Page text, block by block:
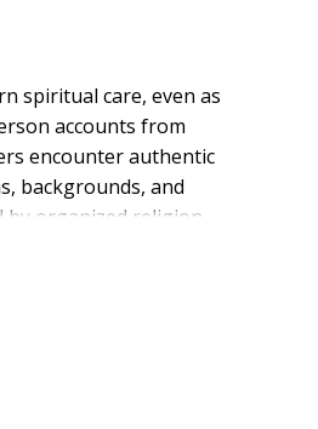
spiritual care, even as
accounts from
encounter authentic
backgrounds, and
organized religion--
Each essay, born out of